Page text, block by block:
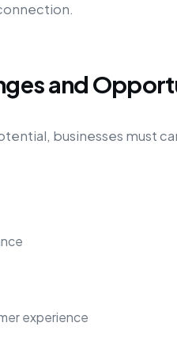
and
businesses must
experience